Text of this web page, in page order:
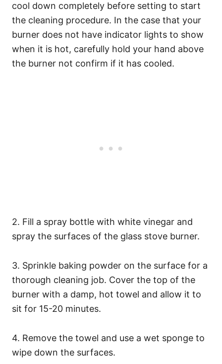
cool down completely before setting to start
the cleaning procedure. In the case that your
burner does not have indicator lights to show
when it is hot, carefully hold your hand above
the burner not confirm if it has cooled.
2. Fill a spray bottle with white vinegar and
spray the surfaces of the glass stove burner.
3. Sprinkle baking powder on the surface for a
thorough cleaning job. Cover the top of the
burner with a damp, hot towel and allow it to
sit for 15-20 minutes.
4. Remove the towel and use a wet sponge to
wipe down the surfaces.